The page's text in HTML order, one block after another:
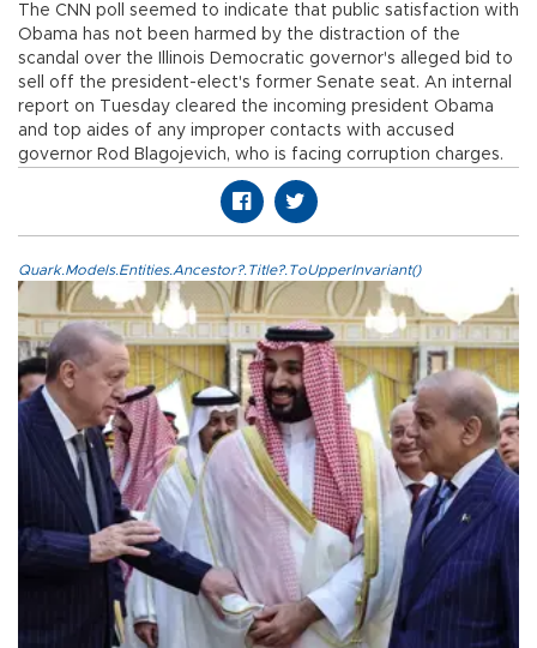
The CNN poll seemed to indicate that public satisfaction with
Obama has not been harmed by the distraction of the
scandal over the Illinois Democratic governor's alleged bid to
sell off the president-elect's former Senate seat. An internal
report on Tuesday cleared the incoming president Obama
and top aides of any improper contacts with accused
governor Rod Blagojevich, who is facing corruption charges.
Quark.Models.Entities.Ancestor?.Title?.ToUpperInvariant()